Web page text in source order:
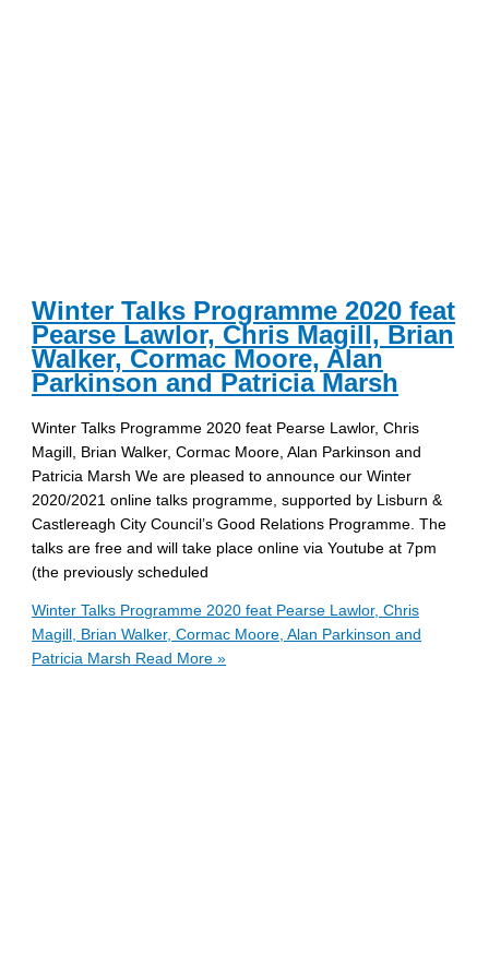
Winter Talks Programme 2020 feat
Pearse Lawlor, Chris Magill, Brian
Walker, Cormac Moore, Alan
Parkinson and Patricia Marsh
Winter Talks Programme 2020 feat Pearse Lawlor, Chris
Magill, Brian Walker, Cormac Moore, Alan Parkinson and
Patricia Marsh We are pleased to announce our Winter
2020/2021 online talks programme, supported by Lisburn &
Castlereagh City Council’s Good Relations Programme. The
talks are free and will take place online via Youtube at 7pm
(the previously scheduled
Winter Talks Programme 2020 feat Pearse Lawlor, Chris
Magill, Brian Walker, Cormac Moore, Alan Parkinson and
Patricia Marsh Read More »